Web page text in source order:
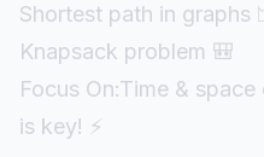
Shortest path in graphs
Knapsack problem 🎒
Focus On:Time &
is key! ⚡